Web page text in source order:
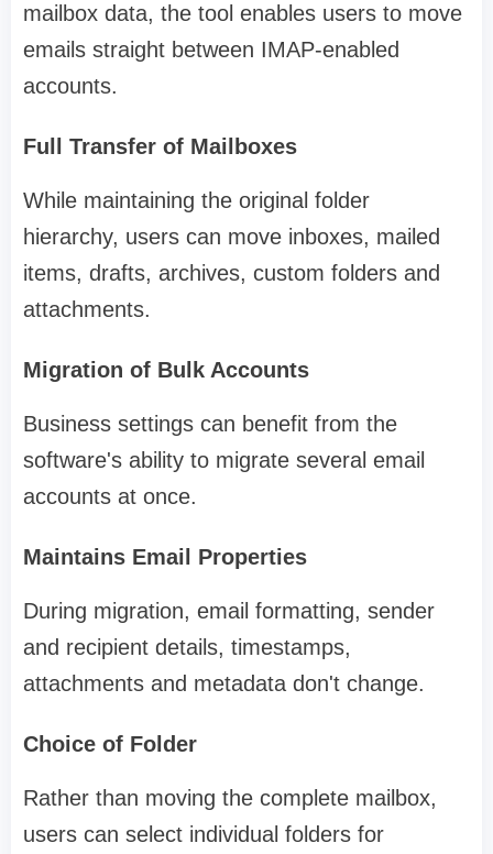
mailbox data, the tool enables users to move
emails straight between IMAP-enabled
accounts.
Full Transfer of Mailboxes
While maintaining the original folder
hierarchy, users can move inboxes, mailed
items, drafts, archives, custom folders and
attachments.
Migration of Bulk Accounts
Business settings can benefit from the
software's ability to migrate several email
accounts at once.
Maintains Email Properties
During migration, email formatting, sender
and recipient details, timestamps,
attachments and metadata don't change.
Choice of Folder
Rather than moving the complete mailbox,
users can select individual folders for